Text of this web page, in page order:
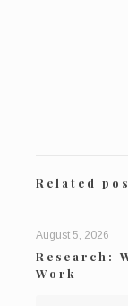
Related
August 5, 2026
Research:
Work